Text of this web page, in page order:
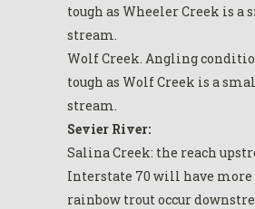
tough as Wheeler Creek is a
stream.
Wolf Creek. Angling
tough as Wolf Creek is a
stream.
Sevier River:
Salina Creek: the reach
Interstate 70 will have more
rainbow trout occur